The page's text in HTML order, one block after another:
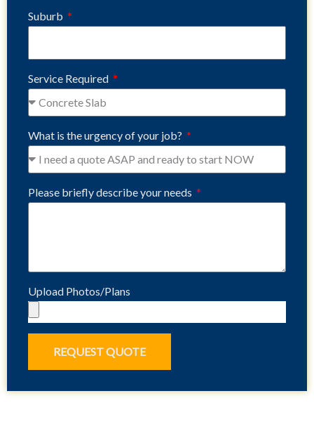
Suburb
Service Required
What is the urgency of your job?
Please briefly describe your needs
Upload Photos/Plans
REQUEST QUOTE